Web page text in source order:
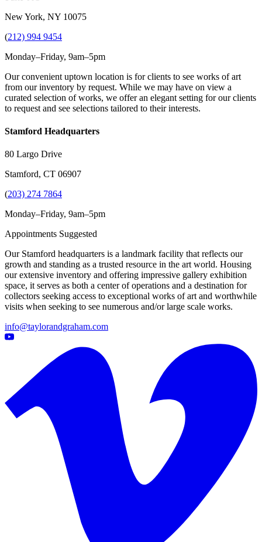
New York, NY 10075
(212) 994 9454
Monday–Friday, 9am–5pm
Our convenient uptown location is for clients to see works of art
from our inventory by request. While we may have on view a
curated selection of works, we offer an elegant setting for our clients
to request and see selections tailored to their interests.
Stamford Headquarters
80 Largo Drive
Stamford, CT 06907
(203) 274 7864
Monday–Friday, 9am–5pm
Appointments Suggested
Our Stamford headquarters is a landmark facility that reflects our
growth and standing as a trusted resource in the art world. Housing
our extensive inventory and offering impressive gallery exhibition
space, it serves as both a center of operations and a destination for
collectors seeking access to exceptional works of art and worthwhile
visits when seeking to see numerous and/or large scale works.
info@taylorandgraham.com